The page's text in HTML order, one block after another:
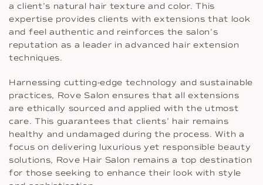
a client’s natural hair texture and color. This
expertise provides clients with extensions that look
and feel authentic and reinforces the salon’s
reputation as a leader in advanced hair extension
techniques.
Harnessing cutting-edge technology and sustainable
practices, Rove Salon ensures that all extensions
are ethically sourced and applied with the utmost
care. This guarantees that clients’ hair remains
healthy and undamaged during the process. With a
focus on delivering luxurious yet responsible beauty
solutions, Rove Hair Salon remains a top destination
for those seeking to enhance their look with style